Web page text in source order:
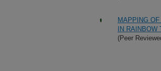
MAPPING
IN RAINBOW
(Peer